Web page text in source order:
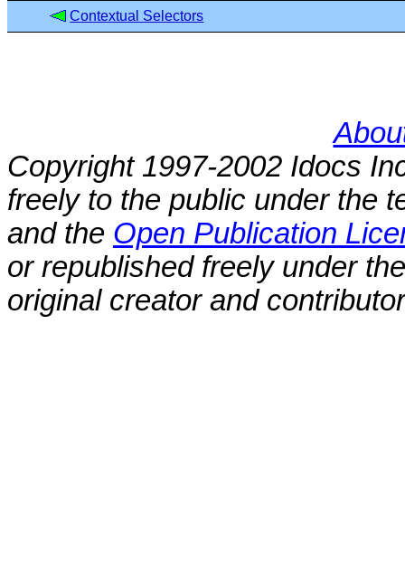
Contextual Selectors
Copyright 1997-2002 Idocs
freely to the public under the
and the Open Publication
or republished freely under
original creator and